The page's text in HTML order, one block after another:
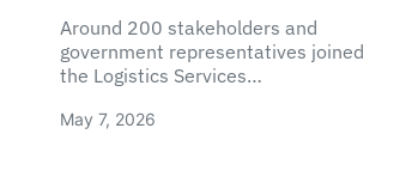
Around 200 stakeholders and
government representatives joined
the Logistics Services…
May 7, 2026